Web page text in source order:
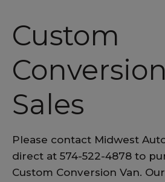
Custom
Sales
Please contact Midwest
direct at 574-522-4878 to
Custom Conversion Van.